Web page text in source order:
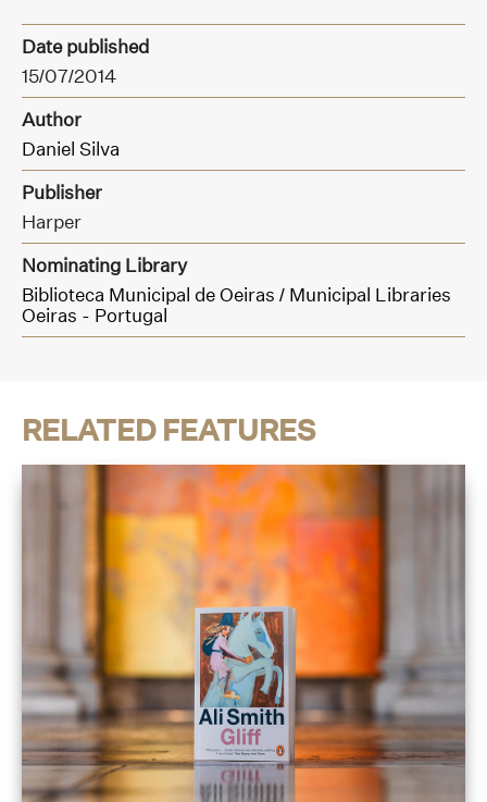
Date published
15/07/2014
Author
Daniel Silva
Publisher
Harper
Nominating Library
Biblioteca Municipal de Oeiras / Municipal Libraries
Oeiras - Portugal
RELATED FEATURES